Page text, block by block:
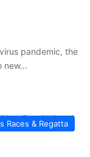
pandemic, the
new…
Races & Regatta